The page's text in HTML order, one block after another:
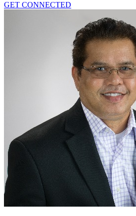
GET CONNECTED